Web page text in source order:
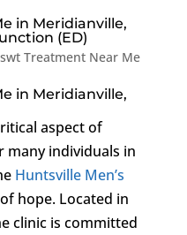
in Meridianville,
(ED)
Treatment Near Me
in Meridianville,
aspect of
many individuals in
Huntsville Men’s
hope. Located in
clinic is committed